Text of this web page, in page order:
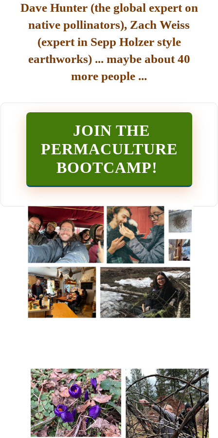
Dave Hunter (the global expert on
native pollinators), Zach Weiss
(expert in Sepp Holzer style
earthworks) ... maybe about 40
more people ...
JOIN THE
PERMACULTURE
BOOTCAMP!